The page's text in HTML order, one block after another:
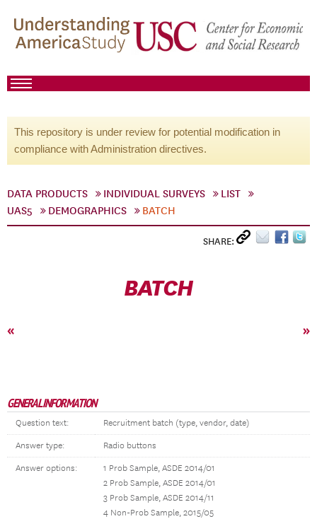
This repository is under review for potential modification in
compliance with Administration directives.
DATA PRODUCTS INDIVIDUAL SURVEYS
LIST
UAS5
DEMOGRAPHICS BATCH
SHARE:
BATCH
« »
GENERAL INFORMATION
Question text: Recruitment batch (type, vendor, date)
Answer type: Radio buttons
Answer options:
1 Prob Sample, ASDE 2014/01
2 Prob Sample, ASDE 2014/01
3 Prob Sample, ASDE 2014/11
4 Non-Prob Sample, 2015/05